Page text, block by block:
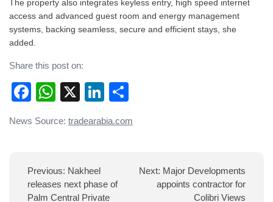
The property also integrates keyless entry, high speed internet
access and advanced guest room and energy management
systems, backing seamless, secure and efficient stays, she
added.
Share this post on:
Facebook
WhatsApp
X LinkedIn
News Source: tradearabia.com
Post
Previous: Nakheel
releases next phase of
Palm Central Private
Next: Major Developments
appoints contractor for
Colibri Views